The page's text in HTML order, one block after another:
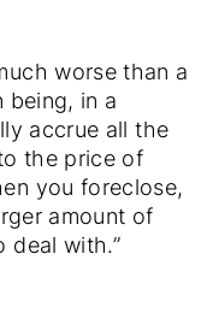
worse than a
being, in a
accrue all the
the price of
you foreclose,
amount of
deal with.”